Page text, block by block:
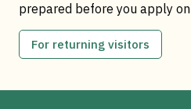
prepared before you apply on
For returning visitors